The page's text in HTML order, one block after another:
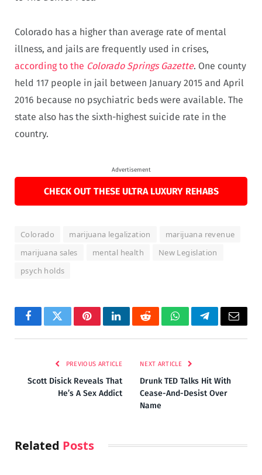
Colorado has a higher than average rate of mental
illness, and jails are frequently used in crises,
according to the Colorado Springs Gazette. One county
held 117 people in jail between January 2015 and April
2016 because no psychiatric beds were available. The
state also has the sixth-highest suicide rate in the
country.
Advertisement
CHECK OUT THESE ULTRA LUXURY REHABS
Colorado marijuana legalization
marijuana revenue
marijuana sales
mental health
New Legislation
psych holds
FacebookTwitterPinterestLinkedInRedditWhatsAppTelegramEmail
PREVIOUS ARTICLE
Scott Disick Reveals That
He’s A Sex Addict
NEXT ARTICLE
Drunk TED Talks Hit With
Cease-And-Desist Over
Name
Related Posts